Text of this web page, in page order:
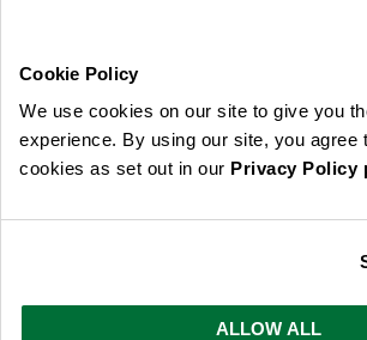
Cookie Policy
We use cookies on our site to give you
experience. By using our site, you agree
cookies as set out in our Privacy Policy
ALLOW ALL
read ourprivacy policy here
© 2026 Online Home Shop Ltd. Registered in England and
ideas, promotions